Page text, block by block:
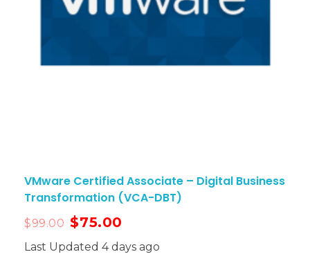
VMware Certified Associate – Digital Business
Transformation (VCA-DBT)
$99.00 $75.00
Last Updated 4 days ago